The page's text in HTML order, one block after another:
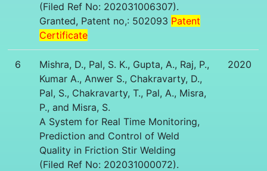
(Filed Ref No: 202031006307).
Granted, Patent no,: 502093 Patent
Certificate
6
Mishra, D., Pal, S. K., Gupta, A., Raj, P.,
Kumar A., Anwer S., Chakravarty, D.,
Pal, S., Chakravarty, T., Pal, A., Misra,
P., and Misra, S.
A System for Real Time Monitoring,
Prediction and Control of Weld
Quality in Friction Stir Welding
(Filed Ref No: 202031000072).
2020